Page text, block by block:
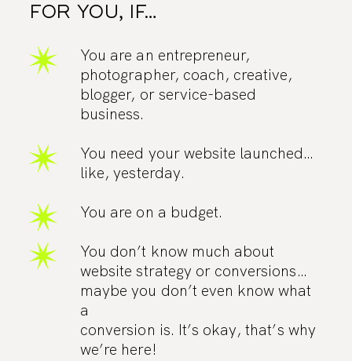
FOR YOU, IF…
You are an entrepreneur,
photographer, coach, creative,
blogger, or service-based
business.
You need your website launched…
like, yesterday.
You are on a budget.
You don’t know much about
website strategy or conversions…
maybe you don’t even know what
a
conversion is. It’s okay, that’s why
we’re here!